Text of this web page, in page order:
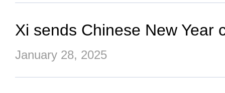
Xi sends Chinese New Year
January 28, 2025